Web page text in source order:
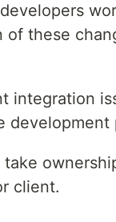
these
integration
development
take
client.